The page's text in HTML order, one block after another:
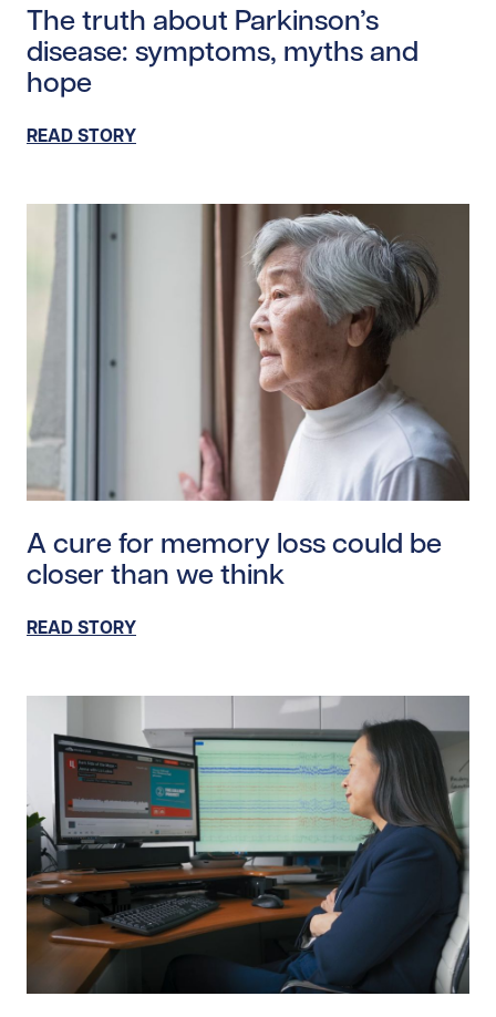
The truth about Parkinson’s
disease: symptoms, myths and
hope
READ STORY
A cure for memory loss could be
closer than we think
READ STORY